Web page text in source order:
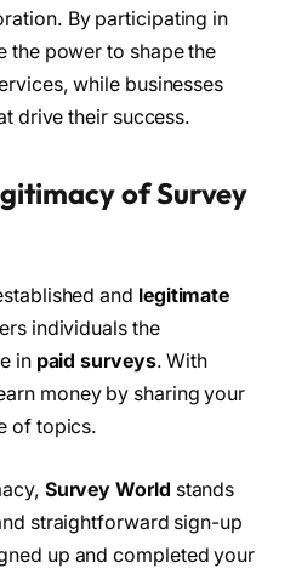
By participating in
the power to shape the
while businesses
drive their success.
of Survey
and legitimate
individuals the
in paid surveys. With
money by sharing your
of topics.
Survey World stands
straightforward sign-up
up and completed your